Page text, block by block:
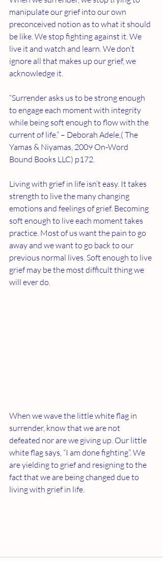
manipulate our grief into our own
preconceived notion as to what it should
be like. We stop fighting against it. We
live it and watch and learn. We don’t
ignore all that makes up our grief, we
acknowledge it.
“Surrender asks us to be strong enough
to engage each moment with integrity
while being soft enough to flow with the
current of life.” – Deborah Adele,( The
Yamas & Niyamas, 2009 On-Word
Bound Books LLC) p172.
Living with grief in life isn’t easy. It takes
strength to live the many changing
emotions and feelings of grief. Becoming
soft enough to live each moment takes
practice. Most of us want the pain to go
away and we want to go back to our
previous normal lives. Soft enough to live
grief may be the most difficult thing we
will ever do.
When we wave the little white flag in
surrender, know that we are not
defeated nor are we giving up. Our little
white flag says, “I am done fighting”. We
are yielding to grief and resigning to the
fact that we are being changed due to
living with grief in life.